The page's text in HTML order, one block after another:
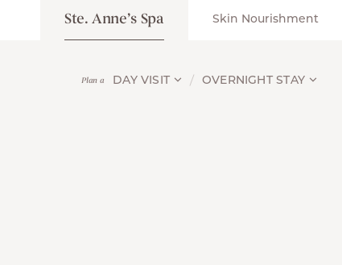
Ste. Anne’s Spa Skin Nourishment
Plan a DAY VISIT OVERNIGHT STAY